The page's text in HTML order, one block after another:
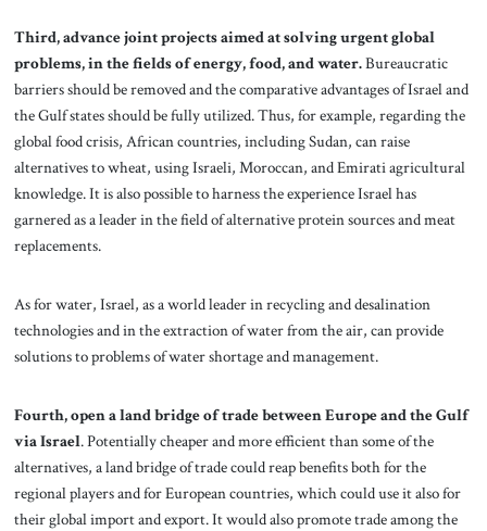
Third, advance joint projects aimed at solving urgent global
problems, in the fields of energy, food, and water.Bureaucratic
barriers should be removed and the comparative advantages of Israel and
the Gulf states should be fully utilized. Thus, for example, regarding the
global food crisis, African countries, including Sudan, can raise
alternatives to wheat, using Israeli, Moroccan, and Emirati agricultural
knowledge. It is also possible to harness the experience Israel has
garnered as a leader in the field of alternative protein sources and meat
replacements.
As for water, Israel, as a world leader in recycling and desalination
technologies and in the extraction of water from the air, can provide
solutions to problems of water shortage and management.
Fourth, open a land bridge of trade between Europe and the Gulf
via Israel. Potentially cheaper and more efficient than some of the
alternatives, a land bridge of trade could reap benefits both for the
regional players and for European countries, which could use it also for
their global import and export. It would also promote trade among the